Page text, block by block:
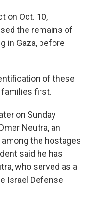
on Oct. 10,
the remains of
in Gaza, before
of these
families first.
on Sunday
Neutra, an
the hostages
said he has
who served as a
Israel Defense